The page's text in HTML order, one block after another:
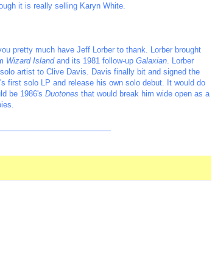
it is really selling Karyn White.
pretty much have Jeff Lorber to thank. Lorber brought
Wizard Islandand its 1981 follow-up Galaxian . Lorber
artist to Clive Davis. Davis finally bit and signed the
first solo LP and release his own solo debut. It would do
be 1986's Duotones that would break him wide open as a